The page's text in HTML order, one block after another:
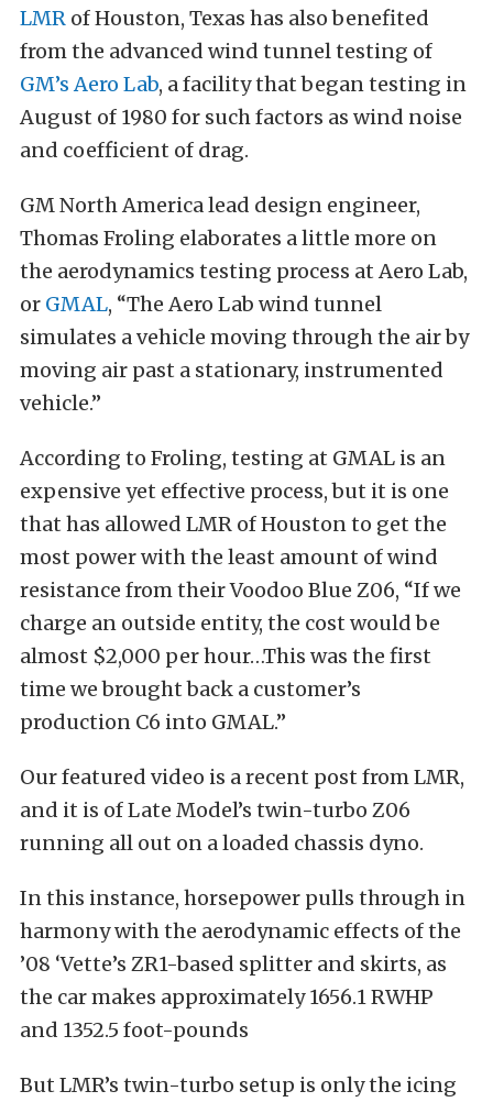
LMR of Houston, Texas has also benefited
from the advanced wind tunnel testing of
GM’s Aero Lab, a facility that began testing in
August of 1980 for such factors as wind noise
and coefficient of drag.
GM North America lead design engineer,
Thomas Froling elaborates a little more on
the aerodynamics testing process at Aero Lab,
or GMAL, “The Aero Lab wind tunnel
simulates a vehicle moving through the air by
moving air past a stationary, instrumented
vehicle.”
According to Froling, testing at GMAL is an
expensive yet effective process, but it is one
that has allowed LMR of Houston to get the
most power with the least amount of wind
resistance from their Voodoo Blue Z06, “If we
charge an outside entity, the cost would be
almost $2,000 per hour…This was the first
time we brought back a customer’s
production C6 into GMAL.”
Our featured video is a recent post from LMR,
and it is of Late Model’s twin-turbo Z06
running all out on a loaded chassis dyno.
In this instance, horsepower pulls through in
harmony with the aerodynamic effects of the
’08 ‘Vette’s ZR1-based splitter and skirts, as
the car makes approximately 1656.1 RWHP
and 1352.5 foot-pounds
But LMR’s twin-turbo setup is only the icing